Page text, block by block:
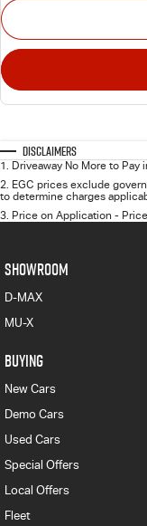
Disclaimers
1. Driveaway No More to
2. EGC prices exclude
to determine charges
3. Price on Application -
SHOWROOM
D-MAX
MU-X
BUYING
New Cars
Demo Cars
Used Cars
Special Offers
Local Offers
Fleet